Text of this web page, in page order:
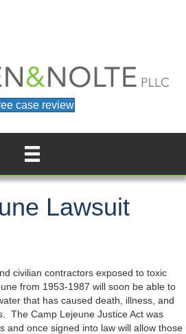
case review
Lawsuit
civilian contractors exposed to toxic
from 1953-1987 will soon be able to
that has caused death, illness, and
The Camp Lejeune Justice Act was
and once signed into law will allow those